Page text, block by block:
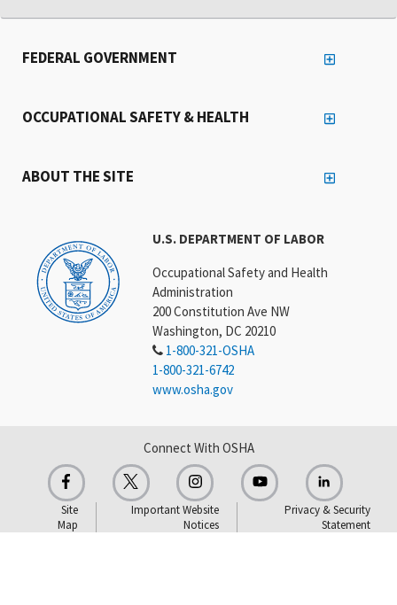
U.S. DEPARTMENT OF LABOR
Occupational Safety and Health
Administration
200 Constitution Ave NW
Washington, DC 20210
1-800-321-OSHA
1-800-321-6742
www.osha.gov
FEDERAL GOVERNMENT
OCCUPATIONAL SAFETY & HEALTH
ABOUT THE SITE
Connect With OSHA
Site
Map
Important Website
Notices
Privacy & Security
Statement